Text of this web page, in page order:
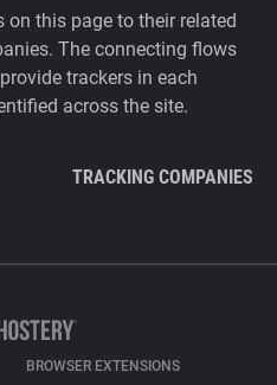
this page to their related
The connecting flows
trackers in each
across the site.
TRACKING COMPANIES
BROWSER EXTENSIONS